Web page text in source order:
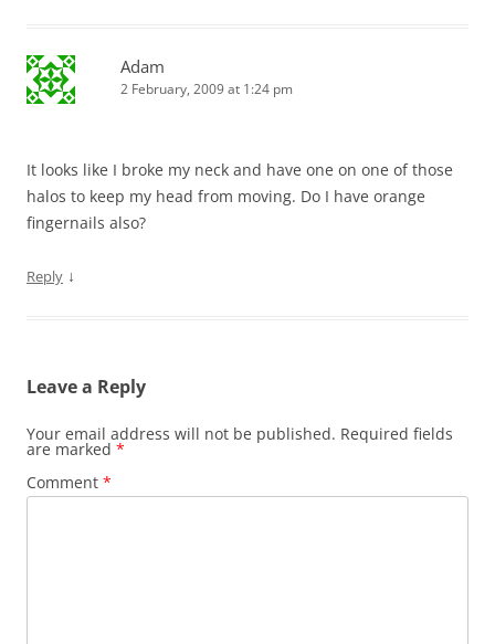
Adam
2 February, 2009 at 1:24 pm
It looks like I broke my neck and have one on one of those
halos to keep my head from moving. Do I have orange
fingernails also?
Reply ↓
Leave a Reply
Your email address will not be published. Required fields
are marked *
Comment *